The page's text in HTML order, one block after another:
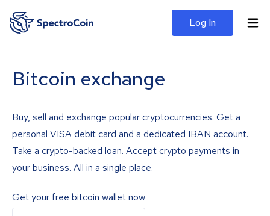
Log In
Bitcoin exchange
Buy, sell and exchange popular cryptocurrencies. Get a
personal VISA debit card and a dedicated IBAN account.
Take a crypto-backed loan. Accept crypto payments in
your business. All in a single place.
Get your free bitcoin wallet now